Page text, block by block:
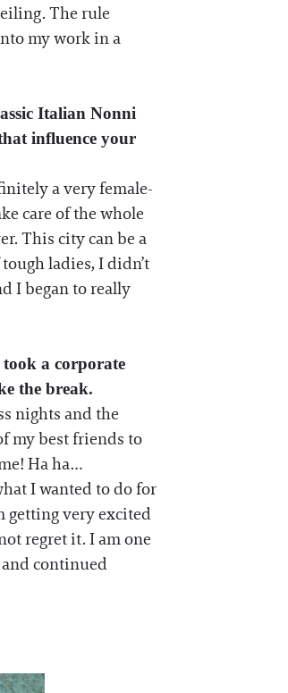
The rule
my work in a
Italian Nonni
influence your
a very female-
care of the whole
This city can be a
ladies, I didn’t
I began to really
a corporate
the break.
nights and the
my best friends to
Ha ha…
I wanted to do for
getting very excited
regret it. I am one
continued